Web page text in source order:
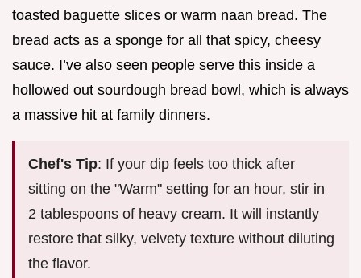
toasted baguette slices or warm naan bread. The
bread acts as a sponge for all that spicy, cheesy
sauce. I’ve also seen people serve this inside a
hollowed out sourdough bread bowl, which is always
a massive hit at family dinners.
Chef's Tip: If your dip feels too thick after
sitting on the "Warm" setting for an hour, stir in
2 tablespoons of heavy cream. It will instantly
restore that silky, velvety texture without diluting
the flavor.